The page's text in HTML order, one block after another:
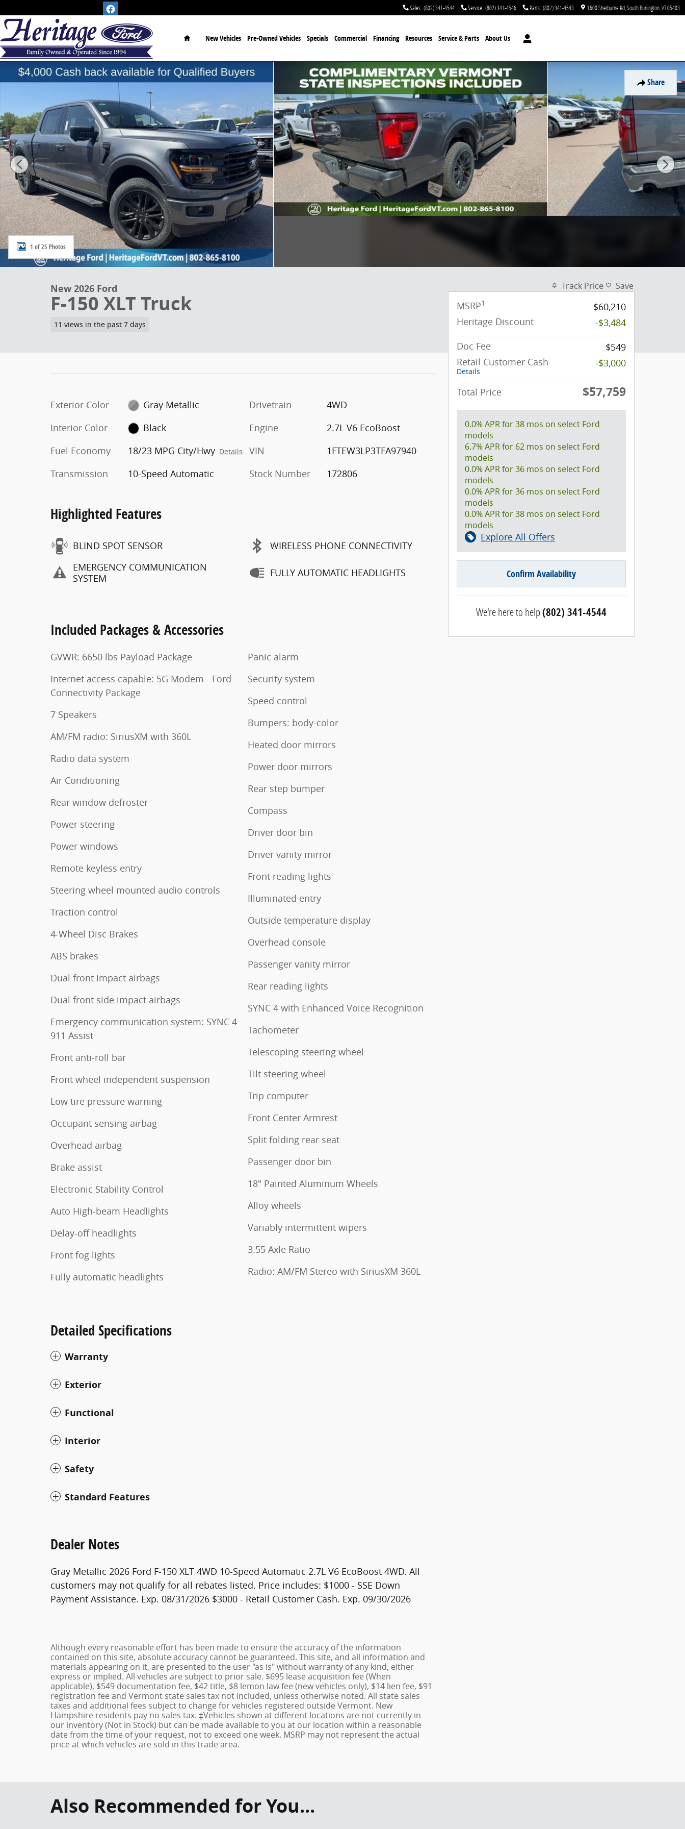
Sales: (802) 341-4544 Service: (802) 341-4546 Parts: (802) 341-4543 1600 Shelburne Rd South Burlington VT05403
Home
New Vehicles Pre-Owned Vehicles Specials Commercial Financing Resources Service & Parts About Us
Share
New 2026 Ford F-150 XLT Truck Photo 1 of 25
1 of 25 Photos
New 2026 Ford
F-150 XLT Truck
11 views in the past 7 days
Exterior Color
Gray Metallic
Interior Color
Black
Fuel Economy
18/23 MPG City/Hwy Details
Transmission 10-Speed Automatic
Drivetrain
4WD
Engine
2.7L V6 EcoBoost
VIN
1FTEW3LP3TFA97940
Stock Number
172806
Highlighted Features
BLIND SPOT SENSOR
EMERGENCY COMMUNICATION
SYSTEM
WIRELESS PHONE CONNECTIVITY
FULLY AUTOMATIC HEADLIGHTS
Included Packages & Accessories
GVWR: 6650 lbs Payload Package
Internet access capable: 5G Modem - Ford
Connectivity Package
7 Speakers
AM/FM radio: SiriusXM with 360L
Radio data system
Air Conditioning
Rear window defroster
Power steering
Power windows
Remote keyless entry
Steering wheel mounted audio controls
Traction control
4-Wheel Disc Brakes
ABS brakes
Dual front impact airbags
Dual front side impact airbags
Emergency communication system: SYNC 4
911 Assist
Front anti-roll bar
Front wheel independent suspension
Low tire pressure warning
Occupant sensing airbag
Overhead airbag
Brake assist
Electronic Stability Control
Auto High-beam Headlights
Delay-off headlights
Front fog lights
Fully automatic headlights
Panic alarm
Security system
Speed control
Bumpers: body-color
Heated door mirrors
Power door mirrors
Rear step bumper
Compass
Driver door bin
Driver vanity mirror
Front reading lights
Illuminated entry
Outside temperature display
Overhead console
Passenger vanity mirror
Rear reading lights
SYNC 4 with Enhanced Voice Recognition
Tachometer
Telescoping steering wheel
Tilt steering wheel
Trip computer
Front Center Armrest
Split folding rear seat
Passenger door bin
18" Painted Aluminum Wheels
Alloy wheels
Variably intermittent wipers
3.55 Axle Ratio
Radio: AM/FM Stereo with SiriusXM 360L
Detailed Specifications
Warranty
Exterior
Functional
Interior
Safety
Standard Features
Dealer Notes
Gray Metallic 2026 Ford F-150 XLT 4WD 10-Speed Automatic 2.7L V6 EcoBoost 4WD. All
customers may not qualify for all rebates listed. Price includes: $1000 - SSE Down
Payment Assistance. Exp. 08/31/2026 $3000 - Retail Customer Cash. Exp. 09/30/2026
Although every reasonable effort has been made to ensure the accuracy of the information
contained on this site, absolute accuracy cannot be guaranteed. This site, and all information and
materials appearing on it, are presented to the user "as is" without warranty of any kind, either
express or implied. All vehicles are subject to prior sale. $695 lease acquisition fee (When
applicable), $549 documentation fee, $42 title, $8 lemon law fee (new vehicles only), $14 lien fee, $91
registration fee and Vermont state sales tax not included, unless otherwise noted. All state sales
taxes and additional fees subject to change for vehicles registered outside Vermont. New
Hampshire residents pay no sales tax. ‡Vehicles shown at different locations are not currently in
our inventory (Not in Stock) but can be made available to you at our location within a reasonable
date from the time of your request, not to exceed one week. MSRP may not represent the actual
price at which vehicles are sold in this trade area.
Track Price Save
MSRP1
$60,210
Heritage Discount
-$3,484
Doc Fee
$549
Retail Customer Cash
Details
-$3,000
Total Price $57,759
0.0% APR for 38 mos on select Ford
models
6.7% APR for 62 mos on select Ford
models
0.0% APR for 36 mos on select Ford
models
0.0% APR for 36 mos on select Ford
models
0.0% APR for 38 mos on select Ford
models
Explore All Offers
Confirm Availability
We're here to help(802) 341-4544
Also Recommended for You...